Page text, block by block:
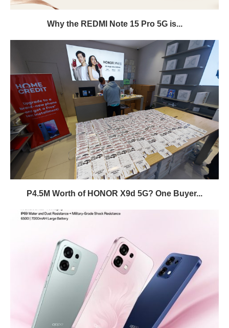
Why the REDMI Note 15 Pro 5G is...
P4.5M Worth of HONOR X9d 5G? One Buyer...